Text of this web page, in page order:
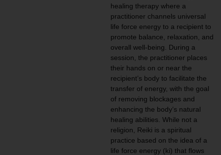
healing therapy where a
practitioner channels universal
life force energy to a recipient to
promote balance, relaxation, and
overall well-being. During a
session, the practitioner places
their hands on or near the
recipient’s body to facilitate the
transfer of energy, with the goal
of removing blockages and
enhancing the body’s natural
healing abilities. While not a
religion, Reiki is a spiritual
practice based on the idea of a
life force energy (ki) that flows